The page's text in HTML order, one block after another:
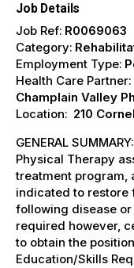
Job Details
Job Ref: R0069063
Category:
Employment Type:
Health Care Partner:
Champlain Valley
Location: 210
GENERAL
Physical Therapy
treatment program,
indicated to restore
following disease
required however,
to obtain the
Education/Skills